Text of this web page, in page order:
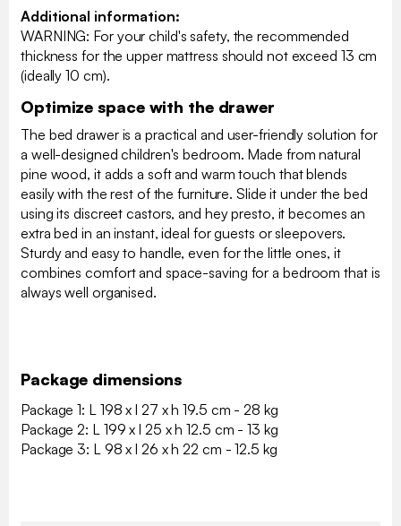
Additional information:
WARNING: For your child's safety, the recommended
thickness for the upper mattress should not exceed 13 cm
(ideally 10 cm).
Optimize space with the drawer
The bed drawer is a practical and user-friendly solution for
a well-designed children's bedroom. Made from natural
pine wood, it adds a soft and warm touch that blends
easily with the rest of the furniture. Slide it under the bed
using its discreet castors, and hey presto, it becomes an
extra bed in an instant, ideal for guests or sleepovers.
Sturdy and easy to handle, even for the little ones, it
combines comfort and space-saving for a bedroom that is
always well organised.
Package dimensions
Package 1: L 198 x l 27 x h 19.5 cm - 28 kg
Package 2: L 199 x l 25 x h 12.5 cm - 13 kg
Package 3: L 98 x l 26 x h 22 cm - 12.5 kg